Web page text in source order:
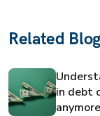
Related
in debt
anymore